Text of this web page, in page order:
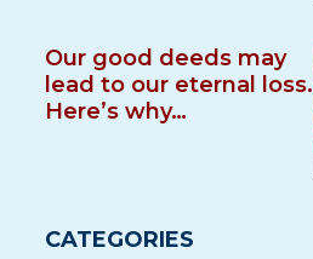
Our good deeds may
lead to our eternal loss.
Here’s why…
CATEGORIES